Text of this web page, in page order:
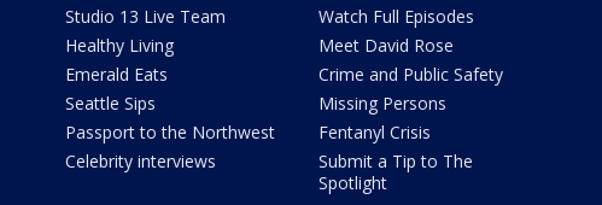
Studio 13 Live Team
Healthy Living
Emerald Eats
Seattle Sips
Passport to the Northwest
Celebrity interviews
Watch Full Episodes
Meet David Rose
Crime and Public Safety
Missing Persons
Fentanyl Crisis
Submit a Tip to The
Spotlight